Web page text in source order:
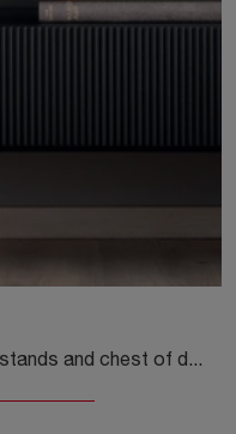
Discover Calligaris design nightstands and chest of drawers! The Pure model, made of wood, is the perfect purchase.